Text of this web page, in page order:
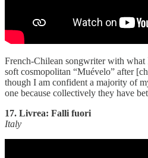
French-Chilean songwriter with what
soft cosmopolitan “Muévelo” after
though I am confident a majority of
one because collectively they have
17. Livrea: Falli fuori
Italy